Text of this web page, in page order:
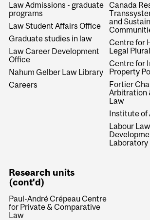
Law Admissions - graduate
programs
Law Student Affairs Office
Graduate studies in law
Law Career Development
Office
Nahum Gelber Law Library
Careers
Canada
and
Centre for
Legal
Centre for
Property
Fortier
Arbitration
Law
Institute of
Labour
Laboratory
Research units
(cont'd)
Paul-André Crépeau Centre
for Private & Comparative
Law